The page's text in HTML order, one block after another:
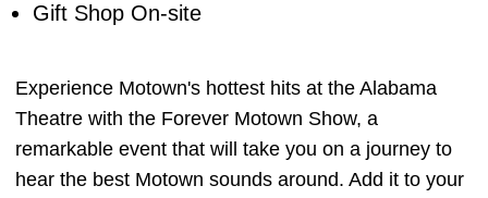
Gift Shop On-site
Experience Motown's hottest hits at the Alabama
Theatre with the Forever Motown Show, a
remarkable event that will take you on a journey to
hear the best Motown sounds around. Add it to your